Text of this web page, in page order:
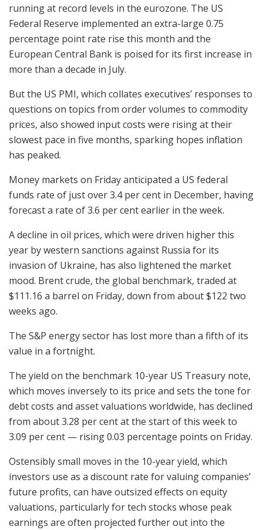
running at record levels in the eurozone. The US
Federal Reserve implemented an extra-large 0.75
percentage point rate rise this month and the
European Central Bank is poised for its first increase in
more than a decade in July.
But the US PMI, which collates executives’ responses to
questions on topics from order volumes to commodity
prices, also showed input costs were rising at their
slowest pace in five months, sparking hopes inflation
has peaked.
Money markets on Friday anticipated a US federal
funds rate of just over 3.4 per cent in December, having
forecast a rate of 3.6 per cent earlier in the week.
A decline in oil prices, which were driven higher this
year by western sanctions against Russia for its
invasion of Ukraine, has also lightened the market
mood. Brent crude, the global benchmark, traded at
$111.16 a barrel on Friday, down from about $122 two
weeks ago.
The S&P energy sector has lost more than a fifth of its
value in a fortnight.
The yield on the benchmark 10-year US Treasury note,
which moves inversely to its price and sets the tone for
debt costs and asset valuations worldwide, has declined
from about 3.28 per cent at the start of this week to
3.09 per cent — rising 0.03 percentage points on Friday.
Ostensibly small moves in the 10-year yield, which
investors use as a discount rate for valuing companies’
future profits, can have outsized effects on equity
valuations, particularly for tech stocks whose peak
earnings are often projected further out into the